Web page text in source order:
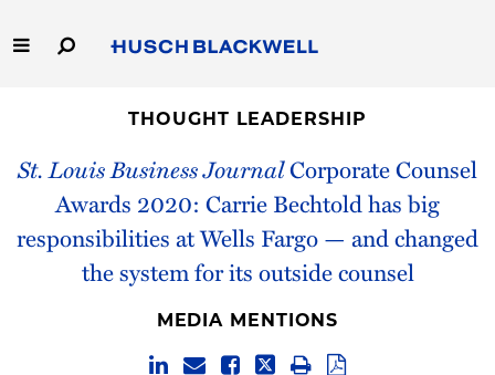
to
Main
Capabilities
Careers
Thought Leadership
THOUGHT LEADERSHIP
St. Louis Business JournalCorporate Counsel
Awards 2020: Carrie Bechtold has big
responsibilities at Wells Fargo — and changed
the system for its outside counsel
MEDIA MENTIONS